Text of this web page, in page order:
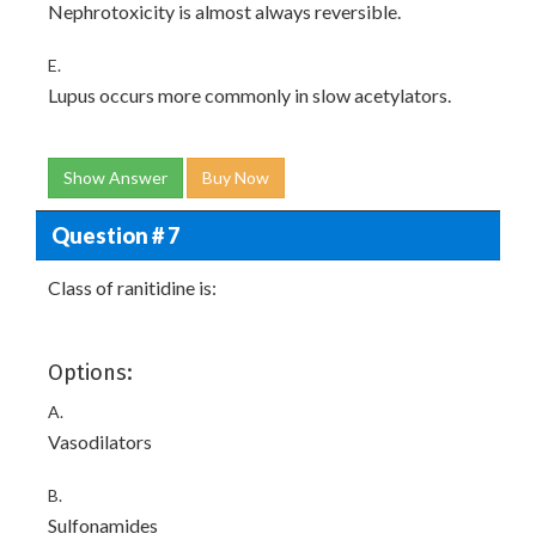
Nephrotoxicity is almost always reversible.
E.
Lupus occurs more commonly in slow acetylators.
Show Answer Buy Now
Question # 7
Class of ranitidine is:
Options:
A.
Vasodilators
B.
Sulfonamides